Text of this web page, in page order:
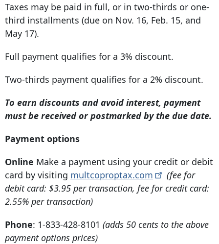
Taxes may be paid in full, or in two-thirds or one-
third installments (due on Nov. 16, Feb. 15, and
May 17).
Full payment qualifies for a 3% discount.
Two-thirds payment qualifies for a 2% discount.
To earn discounts and avoid interest, payment
must be received or postmarked by the due date.
Payment options
Online Make a payment using your credit or debit
card by visiting multcoproptax.com
(fee for
debit card: $3.95 per transaction, fee for credit card:
2.55% per transaction)
Phone: 1-833-428-8101 (adds 50 cents to the above
payment options prices)